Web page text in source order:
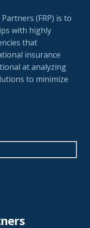
(FRP) is to
with highly
that
insurance
at analyzing
to minimize